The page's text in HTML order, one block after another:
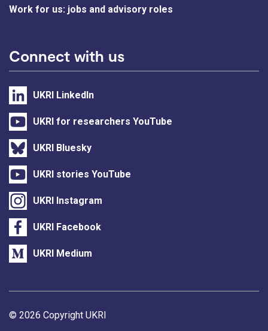
Work for us: jobs and advisory roles
Connect with us
UKRI LinkedIn
UKRI for researchers YouTube
UKRI Bluesky
UKRI stories YouTube
UKRI Instagram
UKRI Facebook
UKRI Medium
Support links
© 2026 Copyright UKRI